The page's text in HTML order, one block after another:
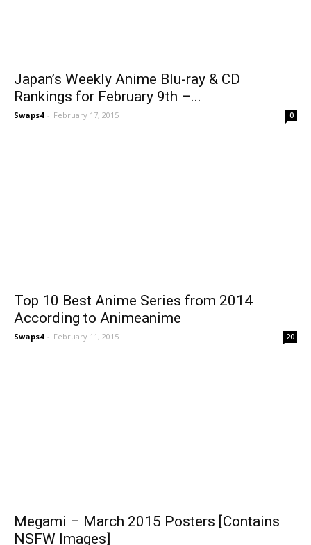
Japan’s Weekly Anime Blu-ray & CD
Rankings for February 9th –...
Swaps4 - February 17, 2015 0
Top 10 Best Anime Series from 2014
According to Animeanime
Swaps4 - February 11, 2015 20
Megami – March 2015 Posters [Contains
NSFW Images]